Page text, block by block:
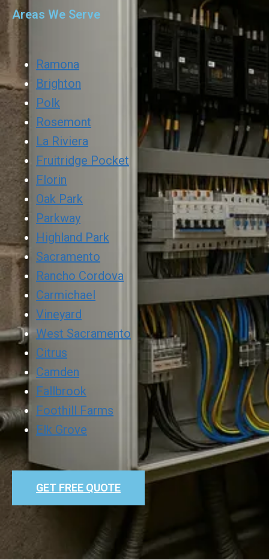
Areas We Serve
Ramona
Brighton
Polk
Rosemont
La Riviera
Fruitridge Pocket
Florin
Oak Park
Parkway
Highland Park
Sacramento
Rancho Cordova
Carmichael
Vineyard
West Sacramento
Citrus
Camden
Fallbrook
Foothill Farms
Elk Grove
GET FREE QUOTE